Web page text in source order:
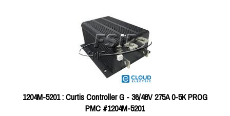
1204M-5201 : Curtis Controller G - 36/48V 275A 0-5K PROG
PMC #1204M-5201
Price:$610.00